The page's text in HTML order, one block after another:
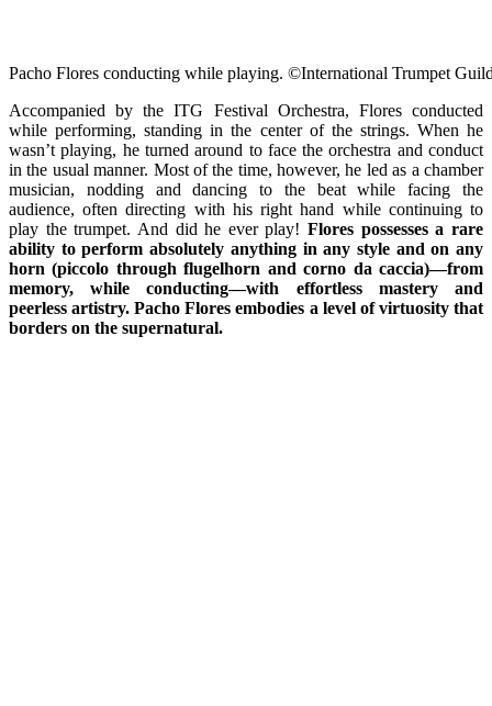
Pacho Flores conducting while playing. ©International Trumpet
Accompanied by the ITG Festival Orchestra, Flores conducted
while performing, standing in the center of the strings. When he
wasn’t playing, he turned around to face the orchestra and conduct
in the usual manner. Most of the time, however, he led as a chamber
musician, nodding and dancing to the beat while facing the
audience, often directing with his right hand while continuing to
play the trumpet. And did he ever play!Flores possesses a rare
ability to perform absolutely anything in any style and on any
horn (piccolo through flugelhorn and corno da caccia)—from
memory, while conducting—with effortless mastery and
peerless artistry. Pacho Flores embodies a level of virtuosity that
borders on the supernatural.